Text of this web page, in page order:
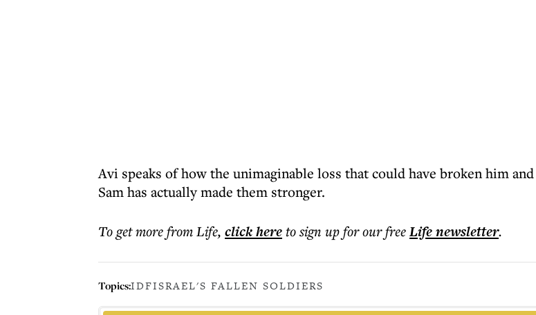
Avi speaks of how the unimaginable loss that could have broken him
Sam has actually made them stronger.
To get morefrom Life, click hereto sign up for our freeLifenewsletter.
Topics:IDFISRAEL'S FALLEN SOLDIERS